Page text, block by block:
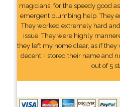
magicians, for the speedy good
emergent plumbing help. They
They worked extremely hard
issue. They were highly
they left my home clear, as if they
decent. I stored their name and
out of 5